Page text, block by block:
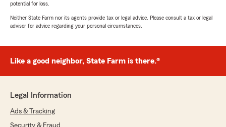
potential for loss.
Neither State Farm nor its agents provide tax or legal advice. Please consult a tax or legal
advisor for advice regarding your personal circumstances.
Like a good neighbor, State Farm is there.®
Legal Information
Ads & Tracking